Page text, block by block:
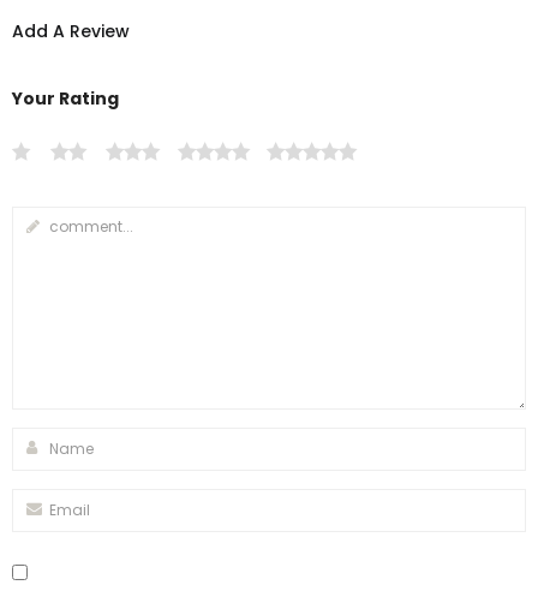
Add A Review
Your Rating